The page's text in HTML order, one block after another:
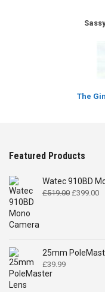
The
Featured Products
Watec 910BD
£519.00 Original
£399.00
25mm
£39.99